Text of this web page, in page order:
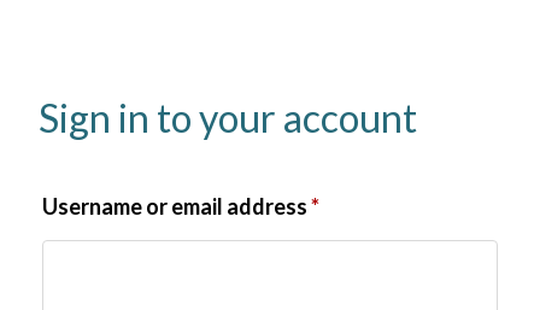
Sign in to your account
Username or email address*